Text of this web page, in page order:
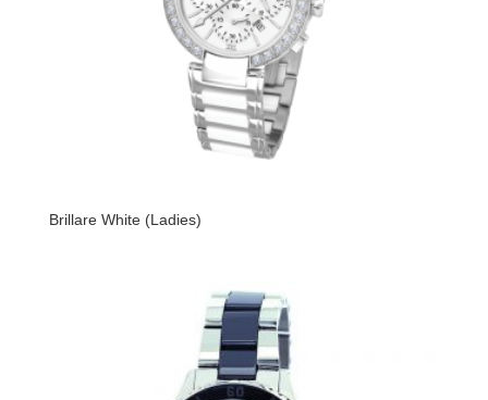
Brillare White (Ladies)